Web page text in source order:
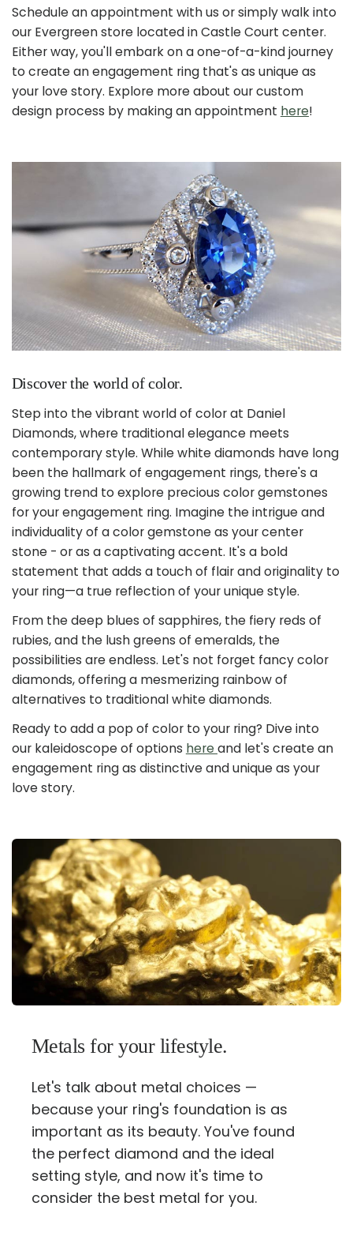
Schedule an appointment with us or simply walk into
our Evergreen store located in Castle Court center.
Either way, you'll embark on a one-of-a-kind journey
to create an engagement ring that's as unique as
your love story. Explore more about our custom
design process by making an appointment here!
Discover the world of color.
Step into the vibrant world of color at Daniel
Diamonds, where traditional elegance meets
contemporary style. While white diamonds have long
been the hallmark of engagement rings, there's a
growing trend to explore precious color gemstones
for your engagement ring. Imagine the intrigue and
individuality of a color gemstone as your center
stone - or as a captivating accent. It's a bold
statement that adds a touch of flair and originality to
your ring—a true reflection of your unique style.
From the deep blues of sapphires, the fiery reds of
rubies, and the lush greens of emeralds, the
possibilities are endless. Let's not forget fancy color
diamonds, offering a mesmerizing rainbow of
alternatives to traditional white diamonds.
Ready to add a pop of color to your ring? Dive into
our kaleidoscope of options hereand let's create an
engagement ring as distinctive and unique as your
love story.
Metals for your lifestyle.
Let's talk about metal choices —
because your ring's foundation is as
important as its beauty. You've found
the perfect diamond and the ideal
setting style, and now it's time to
consider the best metal for you.